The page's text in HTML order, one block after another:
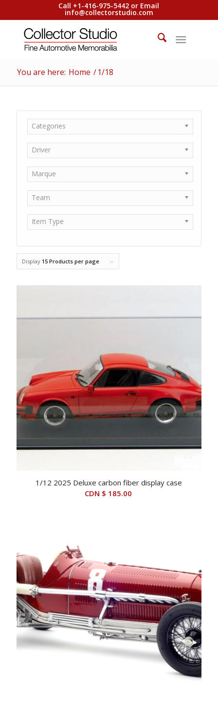
Call +1-416-975-5442 or Email
info@collectorstudio.com
You are here: Home / 1/18
Categories
Driver
Marque
Team
Item Type
Display 15 Products per page
1/12 2025 Deluxe carbon fiber display case
CDN $ 185.00